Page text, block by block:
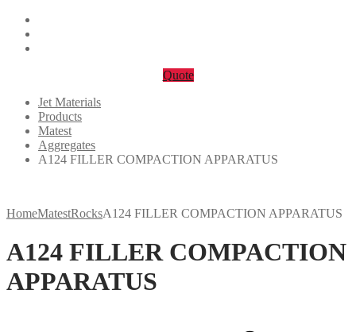
Quote
Jet Materials
Products
Matest
Aggregates
A124 FILLER COMPACTION APPARATUS
HomeMatestRocksA124 FILLER COMPACTION APPARATUS
A124 FILLER COMPACTION
APPARATUS